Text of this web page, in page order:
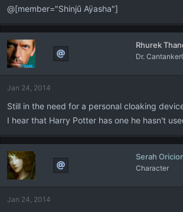
@[member="Shinjū Aÿasha"]
Rhurek
Dr.
Jan 24, 2014
Still in the need for a personal cloaking
I hear that Harry Potter has one he hasn't
Serah
Character
Jan 24, 2014